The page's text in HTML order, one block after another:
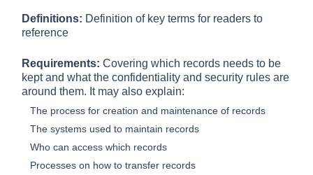
Definitions: Definition of key terms for readers to
reference
Requirements: Covering which records needs to be
kept and what the confidentiality and security rules are
around them. It may also explain:
The process for creation and maintenance of records
The systems used to maintain records
Who can access which records
Processes on how to transfer records